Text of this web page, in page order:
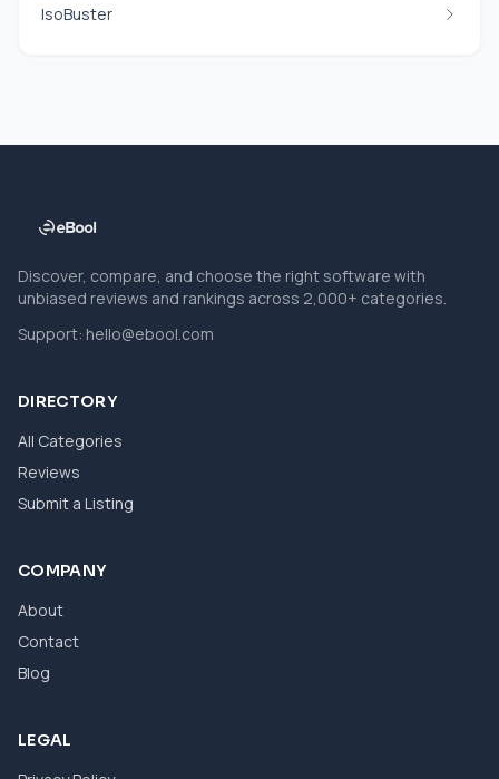
IsoBuster
Discover, compare, and choose the right software with
unbiased reviews and rankings across 2,000+ categories.
Support: hello@ebool.com
DIRECTORY
All Categories
Reviews
Submit a Listing
COMPANY
About
Contact
Blog
LEGAL